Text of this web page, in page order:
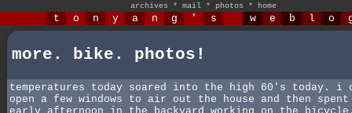
archives * mail * photos * home
t o n y a n g ' s w e b l o
more. bike. photos!
temperatures today soared into the high 60's today. i
open a few windows to air out the house and then